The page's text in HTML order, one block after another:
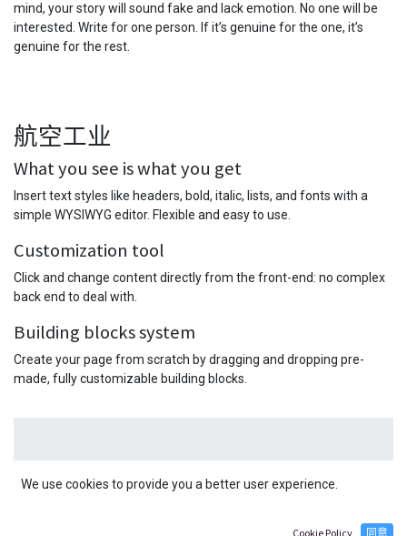
mind, your story will sound fake and lack emotion. No one will be
interested. Write for one person. If it’s genuine for the one, it’s
genuine for the rest.
航空工业
What you see is what you get
Insert text styles like headers, bold, italic, lists, and fonts with a
simple WYSIWYG editor. Flexible and easy to use.
Customization tool
Click and change content directly from the front-end: no complex
back end to deal with.
Building blocks system
Create your page from scratch by dragging and dropping pre-
made, fully customizable building blocks.
We use cookies to provide you a better user experience.
Cookie Policy 同意